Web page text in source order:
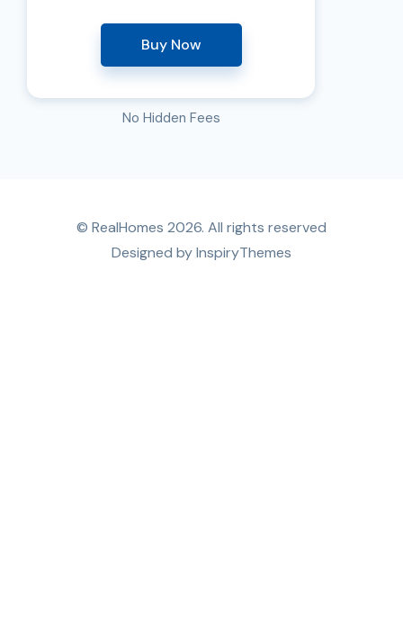
Buy Now
No Hidden Fees
© RealHomes 2026. All rights reserved
Designed byInspiryThemes